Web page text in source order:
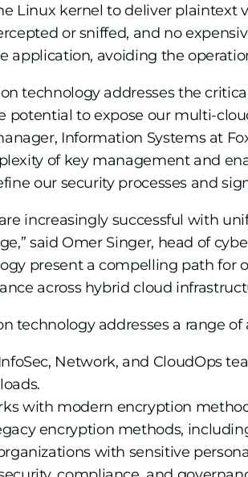
Linux kernel to deliver plaintext
or sniffed, and no
application, avoiding the
technology addresses the
potential to expose our multi-
Information Systems at
of key management and
our security processes and
increasingly successful with
said Omer Singer, head of
present a compelling path
across hybrid cloud
technology addresses a range
Network, and CloudOps
with modern encryption
encryption methods,
with sensitive